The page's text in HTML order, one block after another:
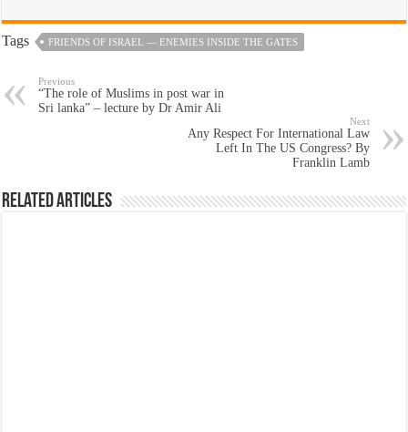
Tags FRIENDS OF ISRAEL — ENEMIES INSIDE THE GATES
Previous
“The role of Muslims in post war in
Sri lanka” – lecture by Dr Amir Ali
Next
Any Respect For International Law
Left In The US Congress? By
Franklin Lamb
Related Articles